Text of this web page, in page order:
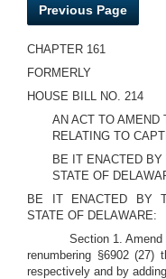
Previous Page
CHAPTER 161
FORMERLY
HOUSE BILL NO. 214
AN ACT TO AMEND
RELATING TO
BE IT ENACTED
STATE OF
BE IT ENACTED BY
STATE OF DELAWARE:
Section 1.
renumbering §6902 (27)
respectively and by